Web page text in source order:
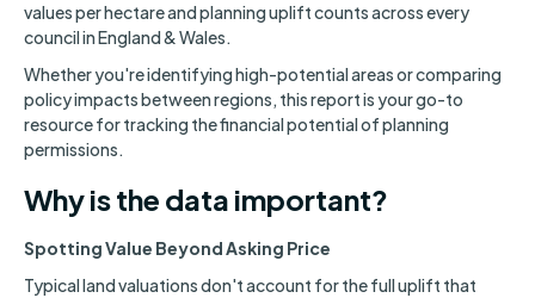
values per hectare and planning uplift counts across every
council in England & Wales.
Whether you're identifying high-potential areas or comparing
policy impacts between regions, this report is your go-to
resource for tracking the financial potential of planning
permissions.
Why is the data important?
Spotting Value Beyond Asking Price
Typical land valuations don't account for the full uplift that